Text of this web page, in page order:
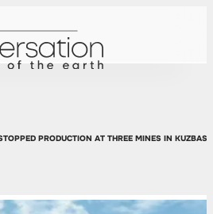
PRODUCTION AT THREE MINES IN